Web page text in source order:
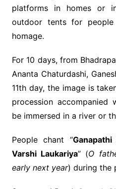
platforms in homes or
outdoor tents for
homage.
For 10 days, from
Ananta Chaturdashi,
11th day, the image is
procession accompanied
be immersed in a river or
People chant “
Varshi Laukariya” (O
early next year) during the